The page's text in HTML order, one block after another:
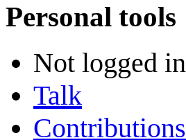
Personal tools
Not logged in
Talk
Contributions